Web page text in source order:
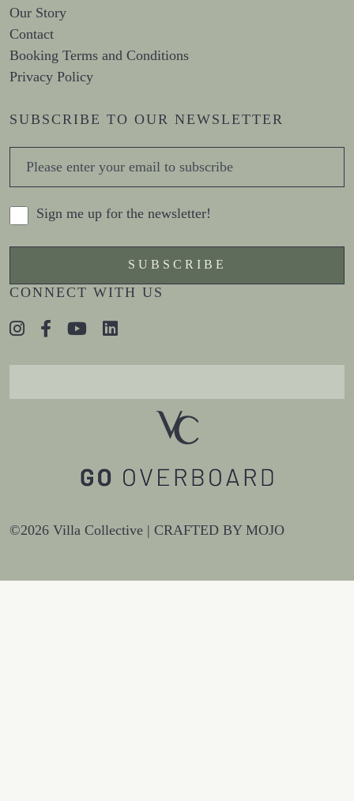
Our Story
Contact
Booking Terms and Conditions
Privacy Policy
SUBSCRIBE TO OUR NEWSLETTER
Sign me up for the newsletter!
CONNECT WITH US
©2026 Villa Collective | CRAFTED BY MOJO